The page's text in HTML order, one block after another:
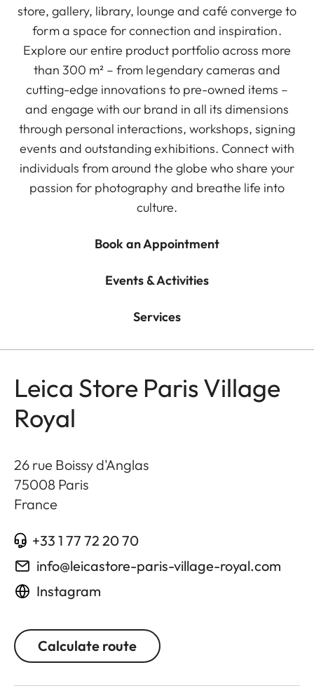
store, gallery, library, lounge and café converge to
form a space for connection and inspiration.
Explore our entire product portfolio across more
than 300 m² – from legendary cameras and
cutting-edge innovations to pre-owned items –
and engage with our brand in all its dimensions
through personal interactions, workshops, signing
events and outstanding exhibitions. Connect with
individuals from around the globe who share your
passion for photography and breathe life into
culture.
Book an Appointment
Events & Activities
Services
Leica Store Paris Village
Royal
26 rue Boissy d'Anglas
75008 Paris
France
+33 1 77 72 20 70
info@leicastore-paris-village-royal.com
Instagram
Calculate route